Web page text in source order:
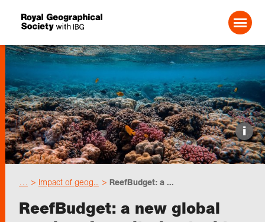
Search For:
Events
Choose geography
Schools
i
Impact of geog... ReefBudget: a ...
ReefBudget: a new global